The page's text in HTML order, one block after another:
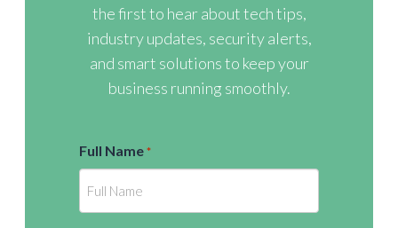
the first to hear about tech tips,
industry updates, security alerts,
and smart solutions to keep your
business running smoothly.
Full Name *